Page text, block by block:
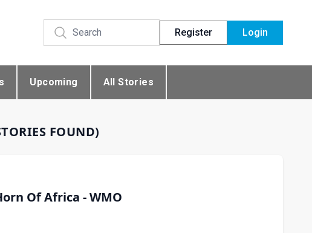
Register Login
Upcoming All Stories
FOUND)
Of Africa - WMO